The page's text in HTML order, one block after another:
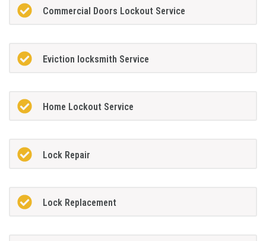
Commercial Doors Lockout Service
Eviction locksmith Service
Home Lockout Service
Lock Repair
Lock Replacement